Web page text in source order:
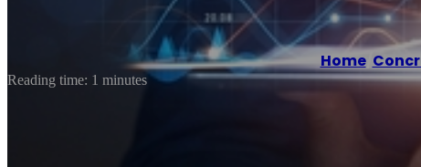
Home/
Reading time: 1 minutes